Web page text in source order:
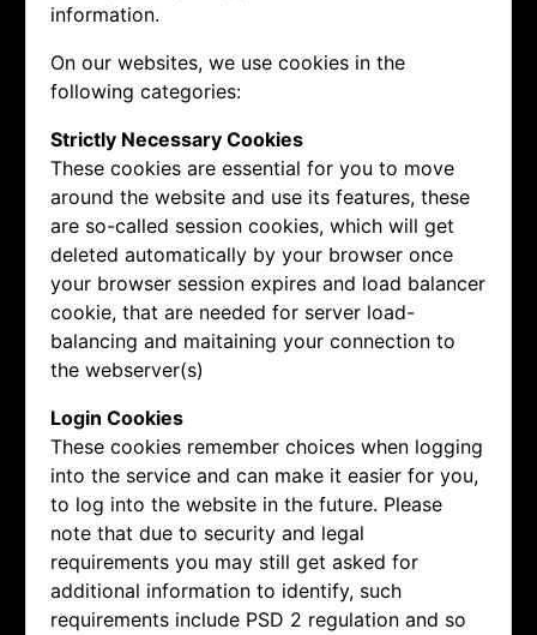
information.
On our websites, we use cookies in the
following categories:
Strictly Necessary Cookies
These cookies are essential for you to move
around the website and use its features, these
are so-called session cookies, which will get
deleted automatically by your browser once
your browser session expires and load balancer
cookie, that are needed for server load-
balancing and maitaining your connection to
the webserver(s)
Login Cookies
These cookies remember choices when logging
into the service and can make it easier for you,
to log into the website in the future. Please
note that due to security and legal
requirements you may still get asked for
additional information to identify, such
requirements include PSD 2 regulation and so